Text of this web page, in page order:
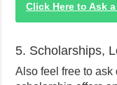
Click Here to Ask
5. Scholarships,
Also feel free to